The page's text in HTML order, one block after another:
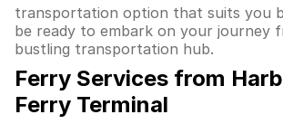
transportation option that suits you
be ready to embark on your journey
bustling transportation hub.
Ferry Services from
Ferry Terminal